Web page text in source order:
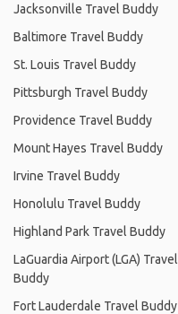
Jacksonville Travel Buddy
Baltimore Travel Buddy
St. Louis Travel Buddy
Pittsburgh Travel Buddy
Providence Travel Buddy
Mount Hayes Travel Buddy
Irvine Travel Buddy
Honolulu Travel Buddy
Highland Park Travel Buddy
LaGuardia Airport (LGA) Travel
Buddy
Fort Lauderdale Travel Buddy